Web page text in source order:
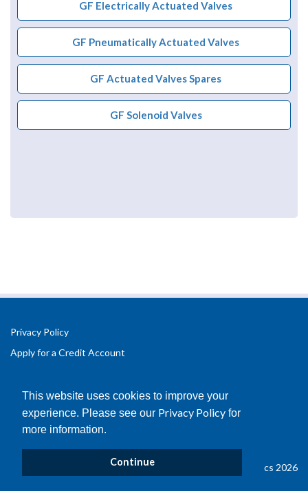
This website uses cookies to improve your
experience. Please see our Privacy Policy for
more information.
Continue
GF Electrically Actuated Valves
GF Pneumatically Actuated Valves
GF Actuated Valves Spares
GF Solenoid Valves
Privacy Policy
Apply for a Credit Account
Office 2.3 Design Hub,
Puma Way
Coventry
CV1 2TT
© Copyright B&D Plastics 2026